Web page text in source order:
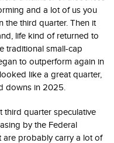
and a lot of us you
the third quarter. Then it
life kind of returned to
traditional small-cap
to outperform again in
like a great quarter,
downs in 2025.
third quarter speculative
by the Federal
are probably carry a lot of